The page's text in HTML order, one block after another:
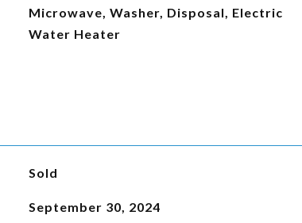
Microwave, Washer, Disposal, Electric
Water Heater
Sold
September 30, 2024